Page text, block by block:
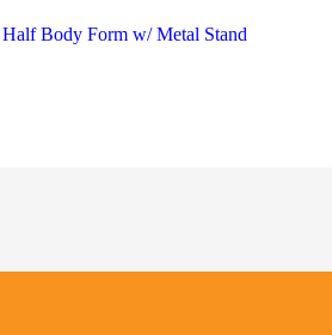
Body Form w/ Metal Stand